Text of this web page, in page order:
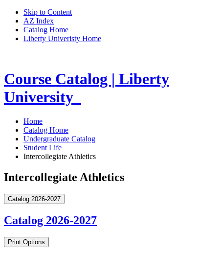
Skip to Content
AZ Index
Catalog Home
Liberty Univeristy Home
Course Catalog | Liberty
University
Home
Catalog Home
Undergraduate Catalog
Student Life
Intercollegiate Athletics
Intercollegiate Athletics
Catalog 2026-2027
Catalog 2026-2027
Print Options